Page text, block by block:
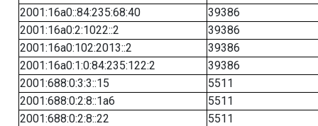
2001:16a0::84:235:68:40
39386
2001:16a0:2:1022::2
39386
2001:16a0:102:2013::2
39386
2001:16a0:1:0:84:235:122:2
39386
2001:688:0:3:3::15
5511
2001:688:0:2:8::1a6
5511
2001:688:0:2:8::22
5511